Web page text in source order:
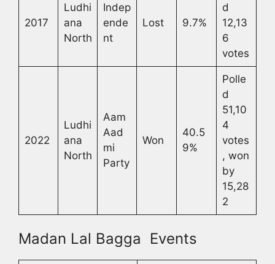
2017
Ludhi
ana
North
Indep
ende
nt
Lost 9.7%
d
12,13
6
votes
2022
Ludhi
ana
North
Aam
Aad
mi
Party
Won
40.5
9%
Polle
d
51,10
4
votes
, won
by
15,28
2
Madan Lal Bagga Events